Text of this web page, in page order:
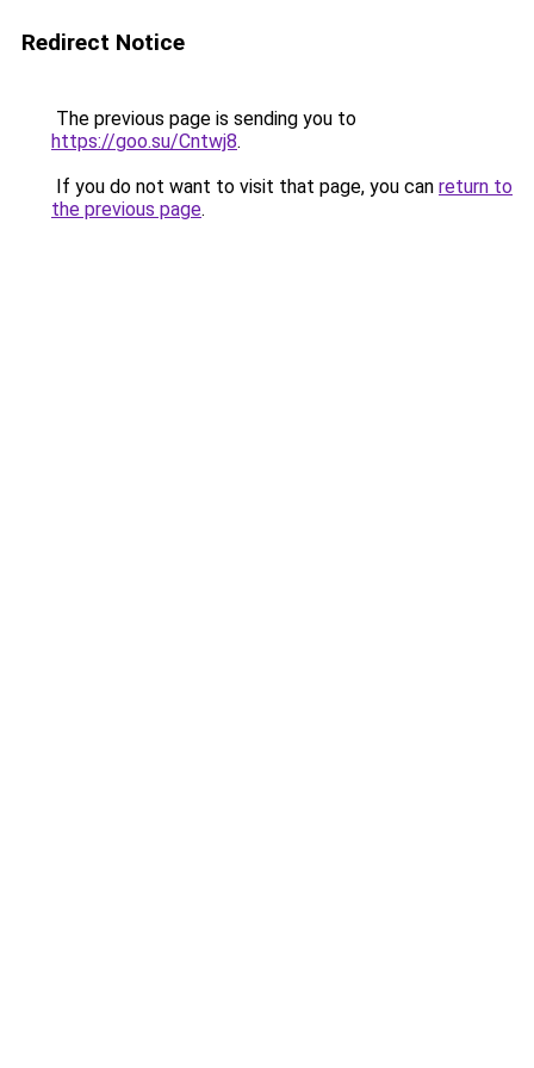
Redirect Notice
The previous page is sending you to
https://goo.su/Cntwj8.
If you do not want to visit that page, you can return to
the previous page.